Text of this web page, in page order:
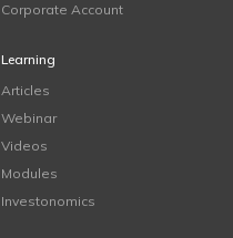
Corporate Account
Learning
Articles
Webinar
Videos
Modules
Investonomics